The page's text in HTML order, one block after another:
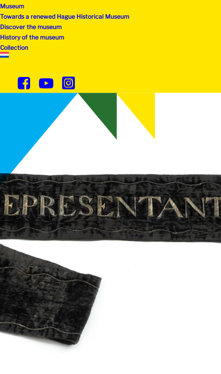
Museum
Towards a renewed Hague Historical Museum
Discover the museum
History of the museum
Collection